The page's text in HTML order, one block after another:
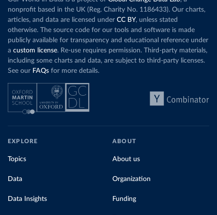
nonprofit based in the UK (Reg. Charity No. 1186433). Our charts,
articles, and data are licensed under CC BY, unless stated
otherwise. The source code for our tools and software is made
publicly available for transparency and educational reference under
a custom license. Re-use requires permission. Third-party materials,
including some charts and data, are subject to third-party licenses.
See our FAQs for more details.
EXPLORE
Topics
Data
Data Insights
ABOUT
About us
Organization
Funding